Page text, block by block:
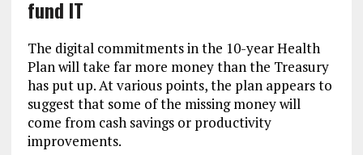
fund IT
The digital commitments in the 10-year Health
Plan will take far more money than the Treasury
has put up. At various points, the plan appears to
suggest that some of the missing money will
come from cash savings or productivity
improvements.